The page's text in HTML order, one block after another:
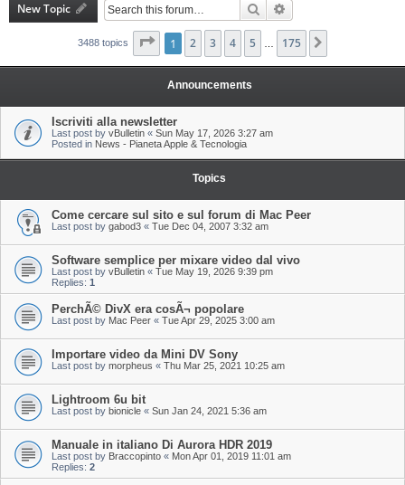
New Topic Search
3488 topics Page of 175
1 2 3 4 5 175
Announcements
Iscriviti alla newsletter
Last post by vBulletin « Sun May 17, 2026 3:27 am
Posted in News - Pianeta Apple & Tecnologia
Topics
Come cercare sul sito e sul forum di Mac Peer
Last post by gabod3 « Tue Dec 04, 2007 3:32 am
Software semplice per mixare video dal vivo
Last post by vBulletin « Tue May 19, 2026 9:39 pm
Replies: 1
PerchÃ© DivX era cosÃ¬ popolare
Last post by Mac Peer « Tue Apr 29, 2025 3:00 am
Importare video da Mini DV Sony
Last post by morpheus « Thu Mar 25, 2021 10:25 am
Lightroom 6u bit
Last post by bionicle « Sun Jan 24, 2021 5:36 am
Manuale in italiano Di Aurora HDR 2019
Last post by Braccopinto « Mon Apr 01, 2019 11:01 am
Replies: 2